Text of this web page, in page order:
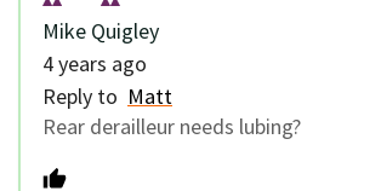
Mike Quigley
4 years ago
Reply to Matt
Rear derailleur needs lubing?